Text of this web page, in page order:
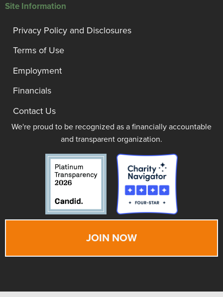
Site Information
Privacy Policy and Disclosures
Terms of Use
Employment
Financials
Contact Us
We're proud to be recognized as a financially accountable
and transparent organization.
JOIN NOW